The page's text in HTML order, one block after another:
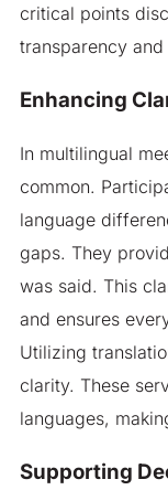
critical points
transparency
Enhancing
In multilingual
common.
language
gaps. They
was said. This
and ensures
Utilizing
clarity. These
languages,
Supporting